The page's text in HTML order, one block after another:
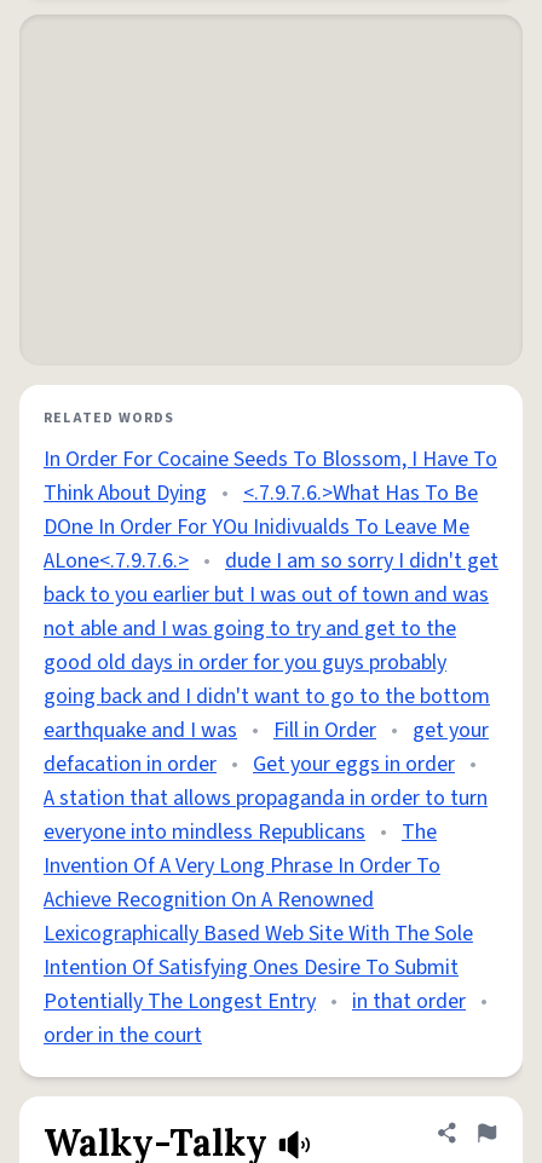
RELATED WORDS
In Order For Cocaine Seeds To Blossom, I Have To
Think About Dying • <.7.9.7.6.>What Has To Be
DOne In Order For YOu Inidivualds To Leave Me
ALone<.7.9.7.6.> • dude I am so sorry I didn't get
back to you earlier but I was out of town and was
not able and I was going to try and get to the
good old days in order for you guys probably
going back and I didn't want to go to the bottom
earthquake and I was • Fill in Order • get your
defacation in order • Get your eggs in order •
A station that allows propaganda in order to turn
everyone into mindless Republicans • The
Invention Of A Very Long Phrase In Order To
Achieve Recognition On A Renowned
Lexicographically Based Web Site With The Sole
Intention Of Satisfying Ones Desire To Submit
Potentially The Longest Entry • in that order •
order in the court
Walky-Talky Share
Flag